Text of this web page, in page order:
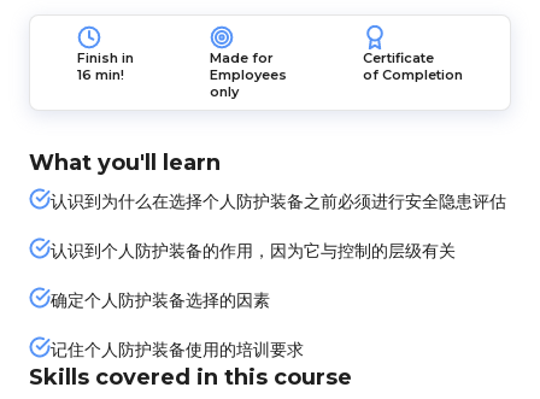
Finish in
16 min!
Made for
Employees
only
Certificate
of Completion
What you'll learn
认识到为什么在选择个人防护装备之前必须进行安全隐患评估
认识到个人防护装备的作用，因为它与控制的层级有关
确定个人防护装备选择的因素
记住个人防护装备使用的培训要求
Skills covered in this course